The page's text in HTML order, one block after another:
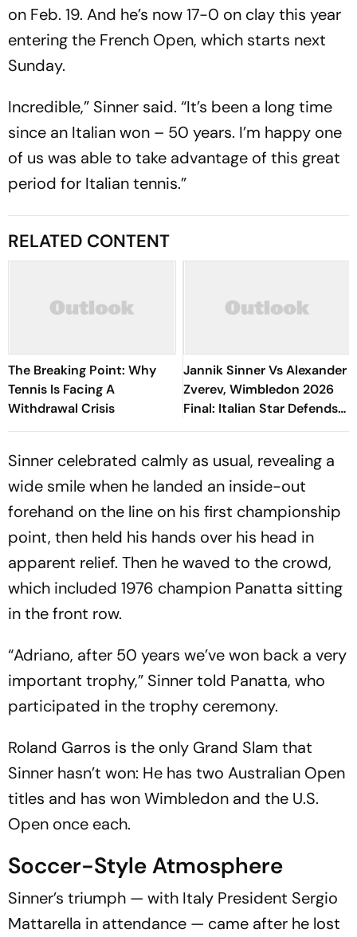
on Feb. 19. And he’s now 17-0 on clay this year
entering the French Open, which starts next
Sunday.
Incredible,” Sinner said. “It’s been a long time
since an Italian won – 50 years. I’m happy one
of us was able to take advantage of this great
period for Italian tennis.”
RELATED CONTENT
The Breaking Point: Why
Tennis Is Facing A
Withdrawal Crisis
Jannik Sinner Vs Alexander
Zverev, Wimbledon 2026
Final: Italian Star Defends
Title, Clinches His Fifth
Sinner celebrated calmly as usual, revealing a
wide smile when he landed an inside-out
forehand on the line on his first championship
point, then held his hands over his head in
apparent relief. Then he waved to the crowd,
which included 1976 champion Panatta sitting
in the front row.
“Adriano, after 50 years we’ve won back a very
important trophy,” Sinner told Panatta, who
participated in the trophy ceremony.
Roland Garros is the only Grand Slam that
Sinner hasn’t won: He has two Australian Open
titles and has won Wimbledon and the U.S.
Open once each.
Soccer-Style Atmosphere
Sinner’s triumph — with Italy President Sergio
Mattarella in attendance — came after he lost